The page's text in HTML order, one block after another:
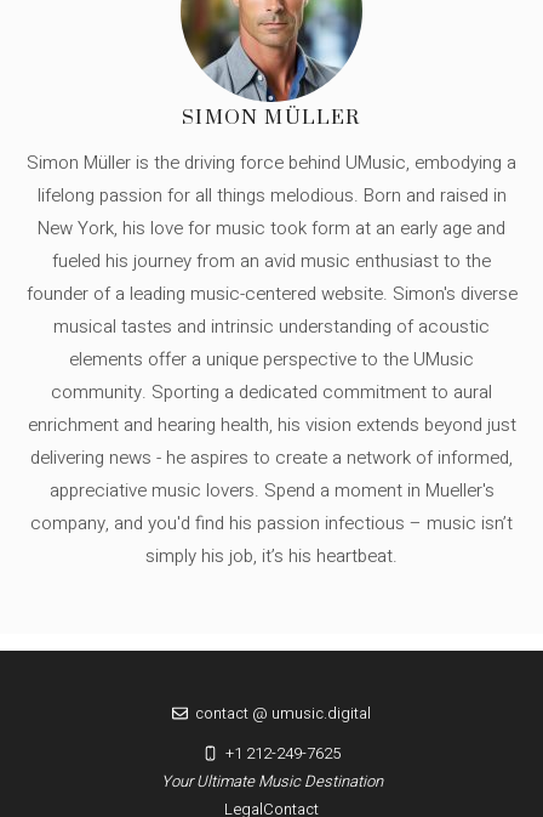
SIMON MÜLLER
Simon Müller is the driving force behind UMusic, embodying a
lifelong passion for all things melodious. Born and raised in
New York, his love for music took form at an early age and
fueled his journey from an avid music enthusiast to the
founder of a leading music-centered website. Simon's diverse
musical tastes and intrinsic understanding of acoustic
elements offer a unique perspective to the UMusic
community. Sporting a dedicated commitment to aural
enrichment and hearing health, his vision extends beyond just
delivering news - he aspires to create a network of informed,
appreciative music lovers. Spend a moment in Mueller's
company, and you'd find his passion infectious – music isn’t
simply his job, it’s his heartbeat.
LegalContact
Your Ultimate Music Destination
contact @ umusic.digital
+1 212-249-7625